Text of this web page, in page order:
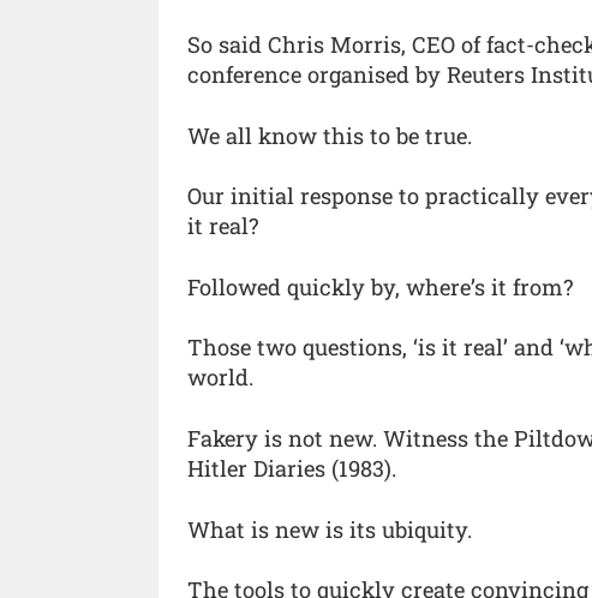
So said Chris Morris, CEO of fact-
conference organised by Reuters
We all know this to be true.
Our initial response to practically
it real?
Followed quickly by, where’s it from?
Those two questions, ‘is it real’ and
world.
Fakery is not new. Witness the
Hitler Diaries (1983).
What is new is its ubiquity.
The tools to quickly create